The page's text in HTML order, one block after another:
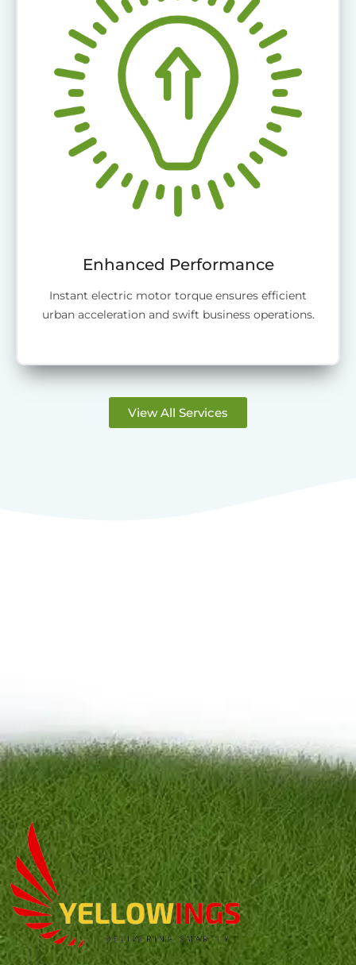
Enhanced Performance
Instant electric motor torque ensures efficient
urban acceleration and swift business operations.
View All Services